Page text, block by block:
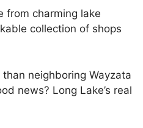
from charming lake
collection of shops
neighboring Wayzata
news? Long Lake’s real